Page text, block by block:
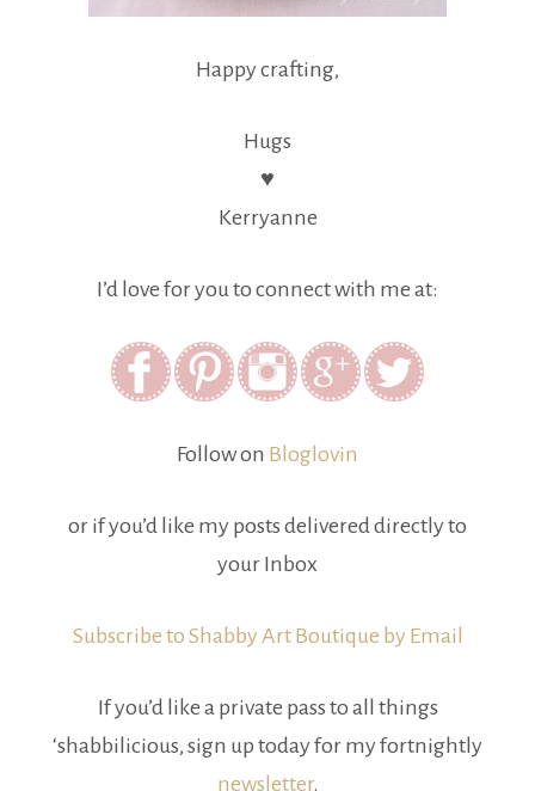
Happy crafting,
Hugs
♥
Kerryanne
I’d love for you to connect with me at:
Follow on Bloglovin
or if you’d like my posts delivered directly to
your Inbox
Subscribe to Shabby Art Boutique by Email
If you’d like a private pass to all things
‘shabbilicious, sign up today for my fortnightly
newsletter.